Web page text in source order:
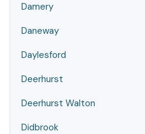
Damery
Daneway
Daylesford
Deerhurst
Deerhurst Walton
Didbrook